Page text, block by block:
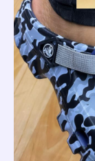
Back
quantity